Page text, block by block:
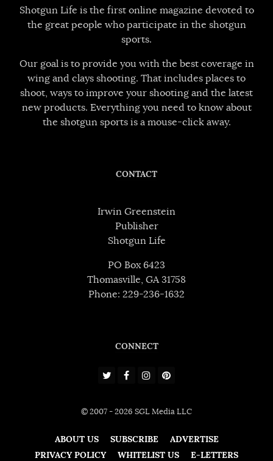
Shotgun Life is the first online magazine devoted to
the great people who participate in the shotgun
sports.
Our goal is to provide you with the best coverage in
wing and clays shooting. That includes places to
shoot, ways to improve your shooting and the latest
new products. Everything you need to know about
the shotgun sports is a mouse-click away.
CONTACT
Irwin Greenstein
Publisher
Shotgun Life
PO Box 6423
Thomasville, GA 31758
Phone: 229-236-1632
CONNECT
© 2007 - 2026 SGL Media LLC
ABOUT US SUBSCRIBE
ADVERTISE
PRIVACY POLICY
WHITELIST US E-LETTERS